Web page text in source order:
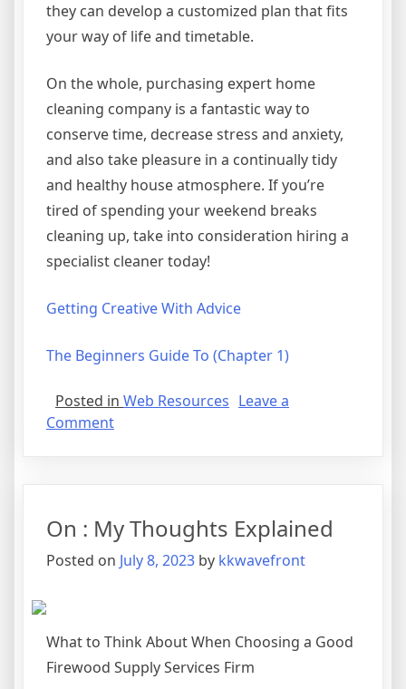
they can develop a customized plan that fits
your way of life and timetable.
On the whole, purchasing expert home
cleaning company is a fantastic way to
conserve time, decrease stress and anxiety,
and also take pleasure in a continually tidy
and healthy house atmosphere. If you’re
tired of spending your weekend breaks
cleaning up, take into consideration hiring a
specialist cleaner today!
Getting Creative With Advice
The Beginners Guide To (Chapter 1)
Posted in Web Resources Leave a
Commenton
For
On : My Thoughts Explained
Posted on July 8, 2023 by kkwavefront
What to Think About When Choosing a Good
Firewood Supply Services Firm